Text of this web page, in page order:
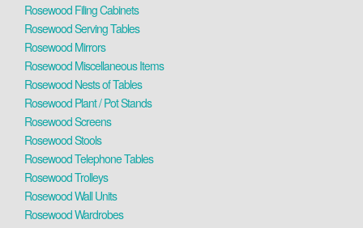
Rosewood Filing Cabinets
Rosewood Serving Tables
Rosewood Mirrors
Rosewood Miscellaneous Items
Rosewood Nests of Tables
Rosewood Plant / Pot Stands
Rosewood Screens
Rosewood Stools
Rosewood Telephone Tables
Rosewood Trolleys
Rosewood Wall Units
Rosewood Wardrobes